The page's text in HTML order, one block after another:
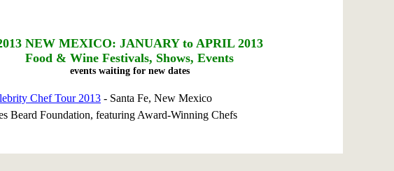
NEW MEXICO: JANUARY to APRIL 2013
Food & Wine Festivals, Shows, Events
events waiting for new dates
Chef Tour 2013 - Santa Fe, New Mexico
Beard Foundation, featuring Award-Winning Chefs